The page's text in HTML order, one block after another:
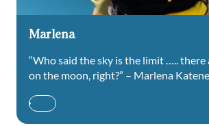
Marlena
“Who said the sky is the limit …..
on the moon, right?” – Marlena Katene